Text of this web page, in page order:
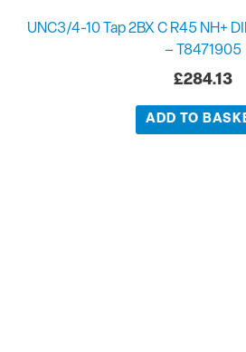
UNC3/4-10 Tap 2BX C R45 NH+
– T8471905
£284.13
ADD TO